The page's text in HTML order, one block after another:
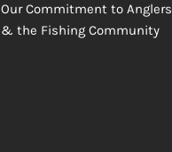
Our Commitment to Anglers
& the Fishing Community